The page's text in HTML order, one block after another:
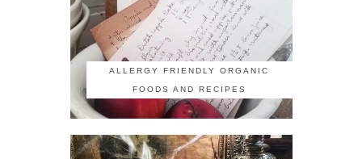
ALLERGY FRIENDLY ORGANIC
FOODS AND RECIPES